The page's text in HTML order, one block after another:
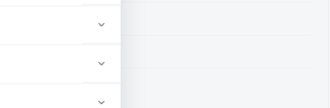
for paid members